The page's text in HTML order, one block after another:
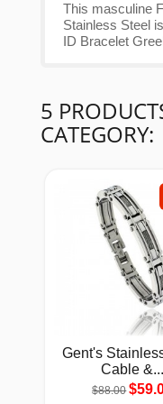
This masculine
Stainless Steel
ID Bracelet
5
CATEGORY:
Gent's
Cable &...
$88.00